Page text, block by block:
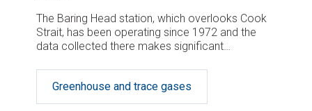
The Baring Head station, which overlooks Cook
Strait, has been operating since 1972 and the
data collected there makes significant
greenhouse gases.
Greenhouse and trace gases